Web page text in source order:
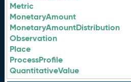
Metric
MonetaryAmount
MonetaryAmountDistribution
Observation
Place
ProcessProfile
QuantitativeValue